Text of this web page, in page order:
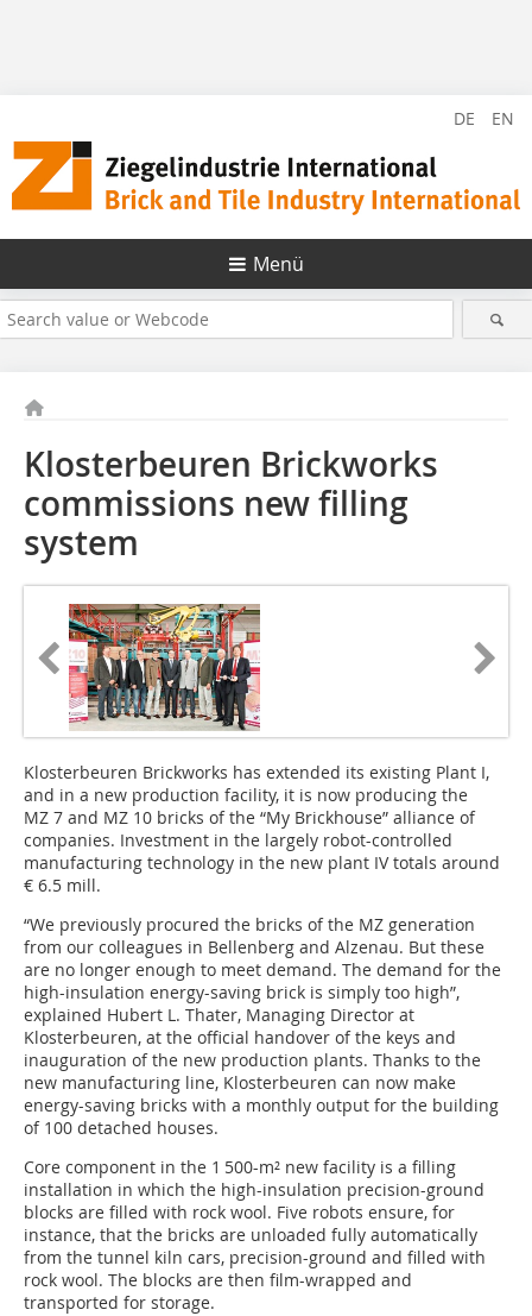
DE EN
Menü
Klosterbeuren Brickworks
commissions new filling
system
Klosterbeuren Brickworks has extended its existing Plant I,
and in a new production facility, it is now producing the
MZ 7 and MZ 10 bricks of the “My Brickhouse” alliance of
companies. Investment in the largely robot-controlled
manufacturing technology in the new plant IV totals around
€ 6.5 mill.
“We previously procured the bricks of the MZ generation
from our colleagues in Bellenberg and Alzenau. But these
are no longer enough to meet demand. The demand for the
high-insulation energy-saving brick is simply too high”,
explained Hubert L. Thater, Managing Director at
Klosterbeuren, at the official handover of the keys and
inauguration of the new production plants. Thanks to the
new manufacturing line, Klosterbeuren can now make
energy-saving bricks with a monthly output for the building
of 100 detached houses.
Core component in the 1 500-m² new facility is a filling
installation in which the high-insulation precision-ground
blocks are filled with rock wool. Five robots ensure, for
instance, that the bricks are unloaded fully ­automatically
from the tunnel kiln cars, precision-ground and filled with
rock wool. The blocks are then film-wrapped and
transported for storage.